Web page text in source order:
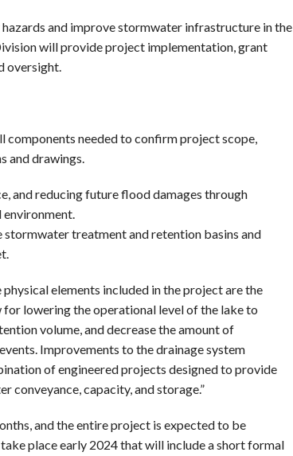
and improve stormwater infrastructure in the
will provide project implementation, grant
oversight.
needed to confirm project scope,
and drawings.
and reducing future flood damages through
treatment and retention basins and
elements included in the project are the
lowering the operational level of the lake to
volume, and decrease the amount of
Improvements to the drainage system
of engineered projects designed to provide
capacity, and storage.”
and the entire project is expected to be
place early 2024 that will include a short formal